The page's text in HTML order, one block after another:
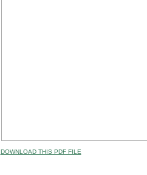
DOWNLOAD THIS PDF FILE